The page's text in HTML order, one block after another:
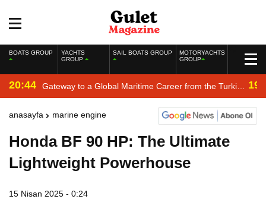
BOATS GROUP
YACHTS
GROUP
SAIL BOATS GROUP
MOTORYACHTS
GROUP
20:44 Gateway to a Global Maritime Career from the Turkish
Riviera
anasayfa marine engine
Honda BF 90 HP: The Ultimate
Lightweight Powerhouse
15 Nisan 2025 - 0:24